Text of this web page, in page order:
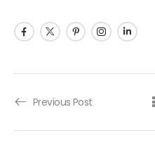
Previous Post